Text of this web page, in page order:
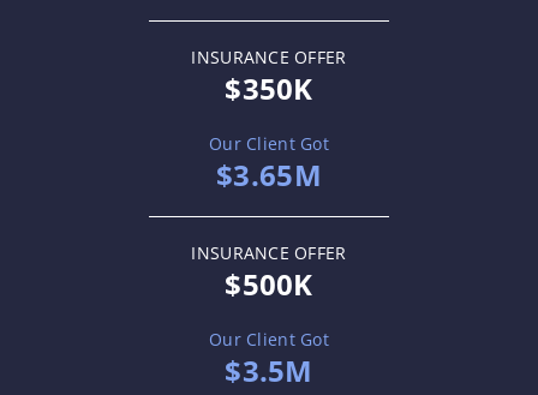
INSURANCE OFFER
$350K
Our Client Got
$3.65M
INSURANCE OFFER
$500K
Our Client Got
$3.5M